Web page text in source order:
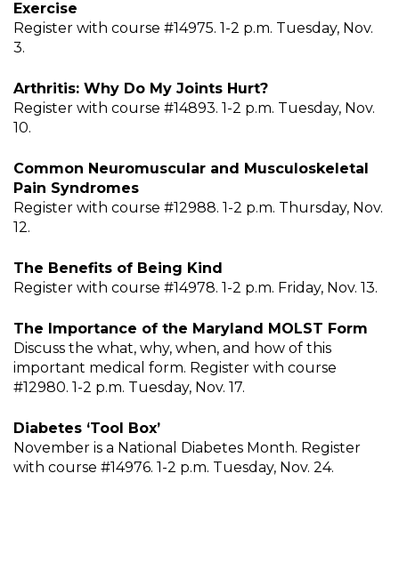
Exercise
Register with course #14975. 1-2 p.m. Tuesday, Nov.
3.
Arthritis: Why Do My Joints Hurt?
Register with course #14893. 1-2 p.m. Tuesday, Nov.
10.
Common Neuromuscular and Musculoskeletal
Pain Syndromes
Register with course #12988. 1-2 p.m. Thursday, Nov.
12.
The Benefits of Being Kind
Register with course #14978. 1-2 p.m. Friday, Nov. 13.
The Importance of the Maryland MOLST Form
Discuss the what, why, when, and how of this
important medical form. Register with course
#12980. 1-2 p.m. Tuesday, Nov. 17.
Diabetes ‘Tool Box’
November is a National Diabetes Month. Register
with course #14976. 1-2 p.m. Tuesday, Nov. 24.